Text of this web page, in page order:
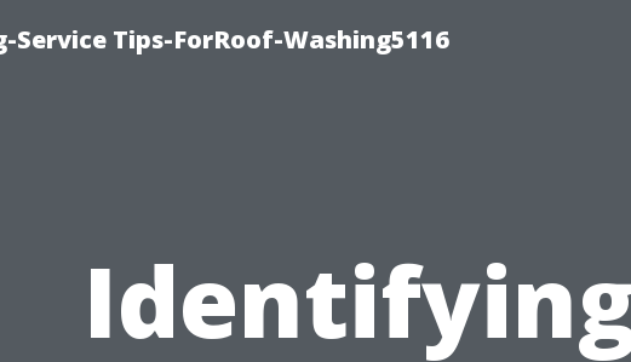
Service Tips-ForRoof-Washing5116